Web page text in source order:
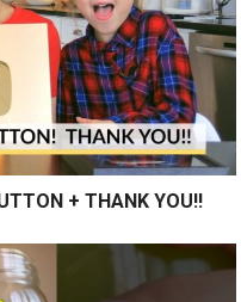
+ THANK YOU!!